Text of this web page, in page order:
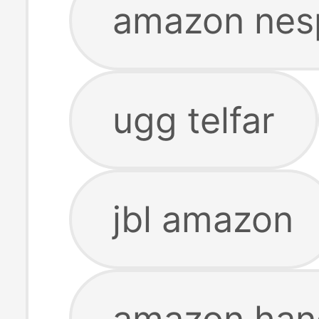
amazon
ugg telfar
jbl amazon